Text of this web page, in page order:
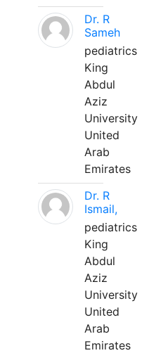
Dr. R
Sameh
pediatrics
King
Abdul
Aziz
University
United
Arab
Emirates
Dr. R
Ismail,
pediatrics
King
Abdul
Aziz
University
United
Arab
Emirates